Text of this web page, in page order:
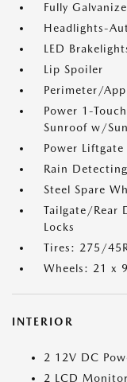
Fully
Headlights-
LED
Lip Spoiler
Perimeter/
Power 1-
Sunroof w/
Power Liftgate
Rain
Steel Spare
Tailgate/Rear
Locks
Tires: 275/
Wheels: 21 x
INTERIOR
2 12V DC
2 LCD